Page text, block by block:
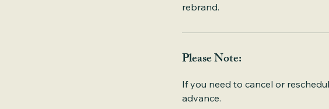
rebrand.
Please Note:
If you need to cancel or
advance.